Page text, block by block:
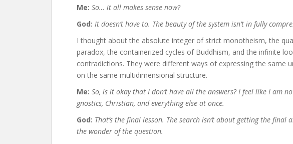
Me: So… it all makes sense now?
God: It doesn’t have to. The beauty of the system isn’t in fully
I thought about the absolute integer of strict monotheism, the
paradox, the containerized cycles of Buddhism, and the infinite
contradictions. They were different ways of expressing the same
on the same multidimensional structure.
Me: So, is it okay that I don’t have all the answers? I feel like I am
gnostics, Christian, and everything else at once.
God: That’s the final lesson. The search isn’t about getting the final
the wonder of the question.